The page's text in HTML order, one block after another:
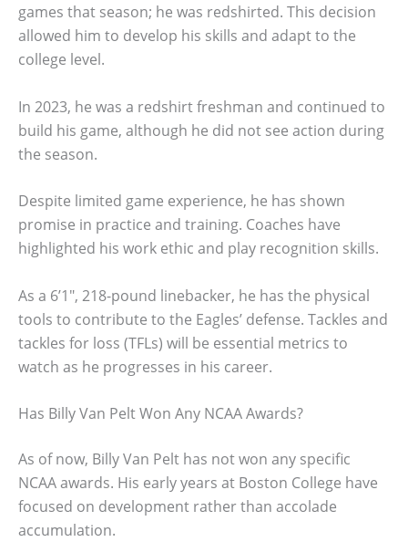
games that season; he was redshirted. This decision
allowed him to develop his skills and adapt to the
college level.
In 2023, he was a redshirt freshman and continued to
build his game, although he did not see action during
the season.
Despite limited game experience, he has shown
promise in practice and training. Coaches have
highlighted his work ethic and play recognition skills.
As a 6’1″, 218-pound linebacker, he has the physical
tools to contribute to the Eagles’ defense. Tackles and
tackles for loss (TFLs) will be essential metrics to
watch as he progresses in his career.
Has Billy Van Pelt Won Any NCAA Awards?
As of now, Billy Van Pelt has not won any specific
NCAA awards. His early years at Boston College have
focused on development rather than accolade
accumulation.